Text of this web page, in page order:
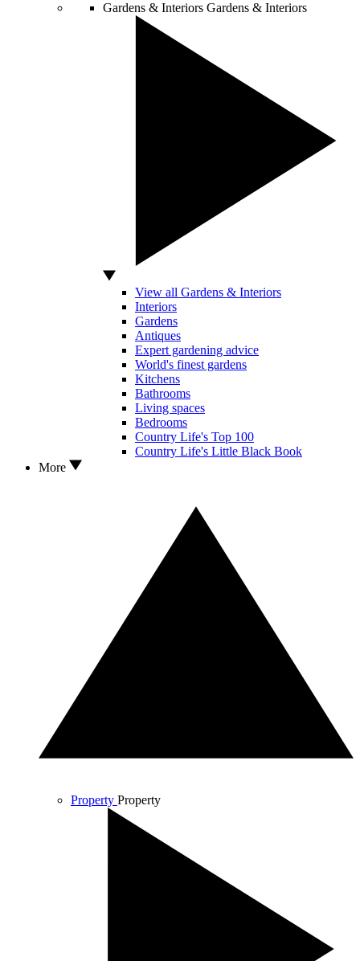
Gardens & Interiors Gardens & Interiors
View all Gardens & Interiors
Interiors
Gardens
Antiques
Expert gardening advice
World's finest gardens
Kitchens
Bathrooms
Living spaces
Bedrooms
Country Life's Top 100
Country Life's Little Black Book
More
Property Property